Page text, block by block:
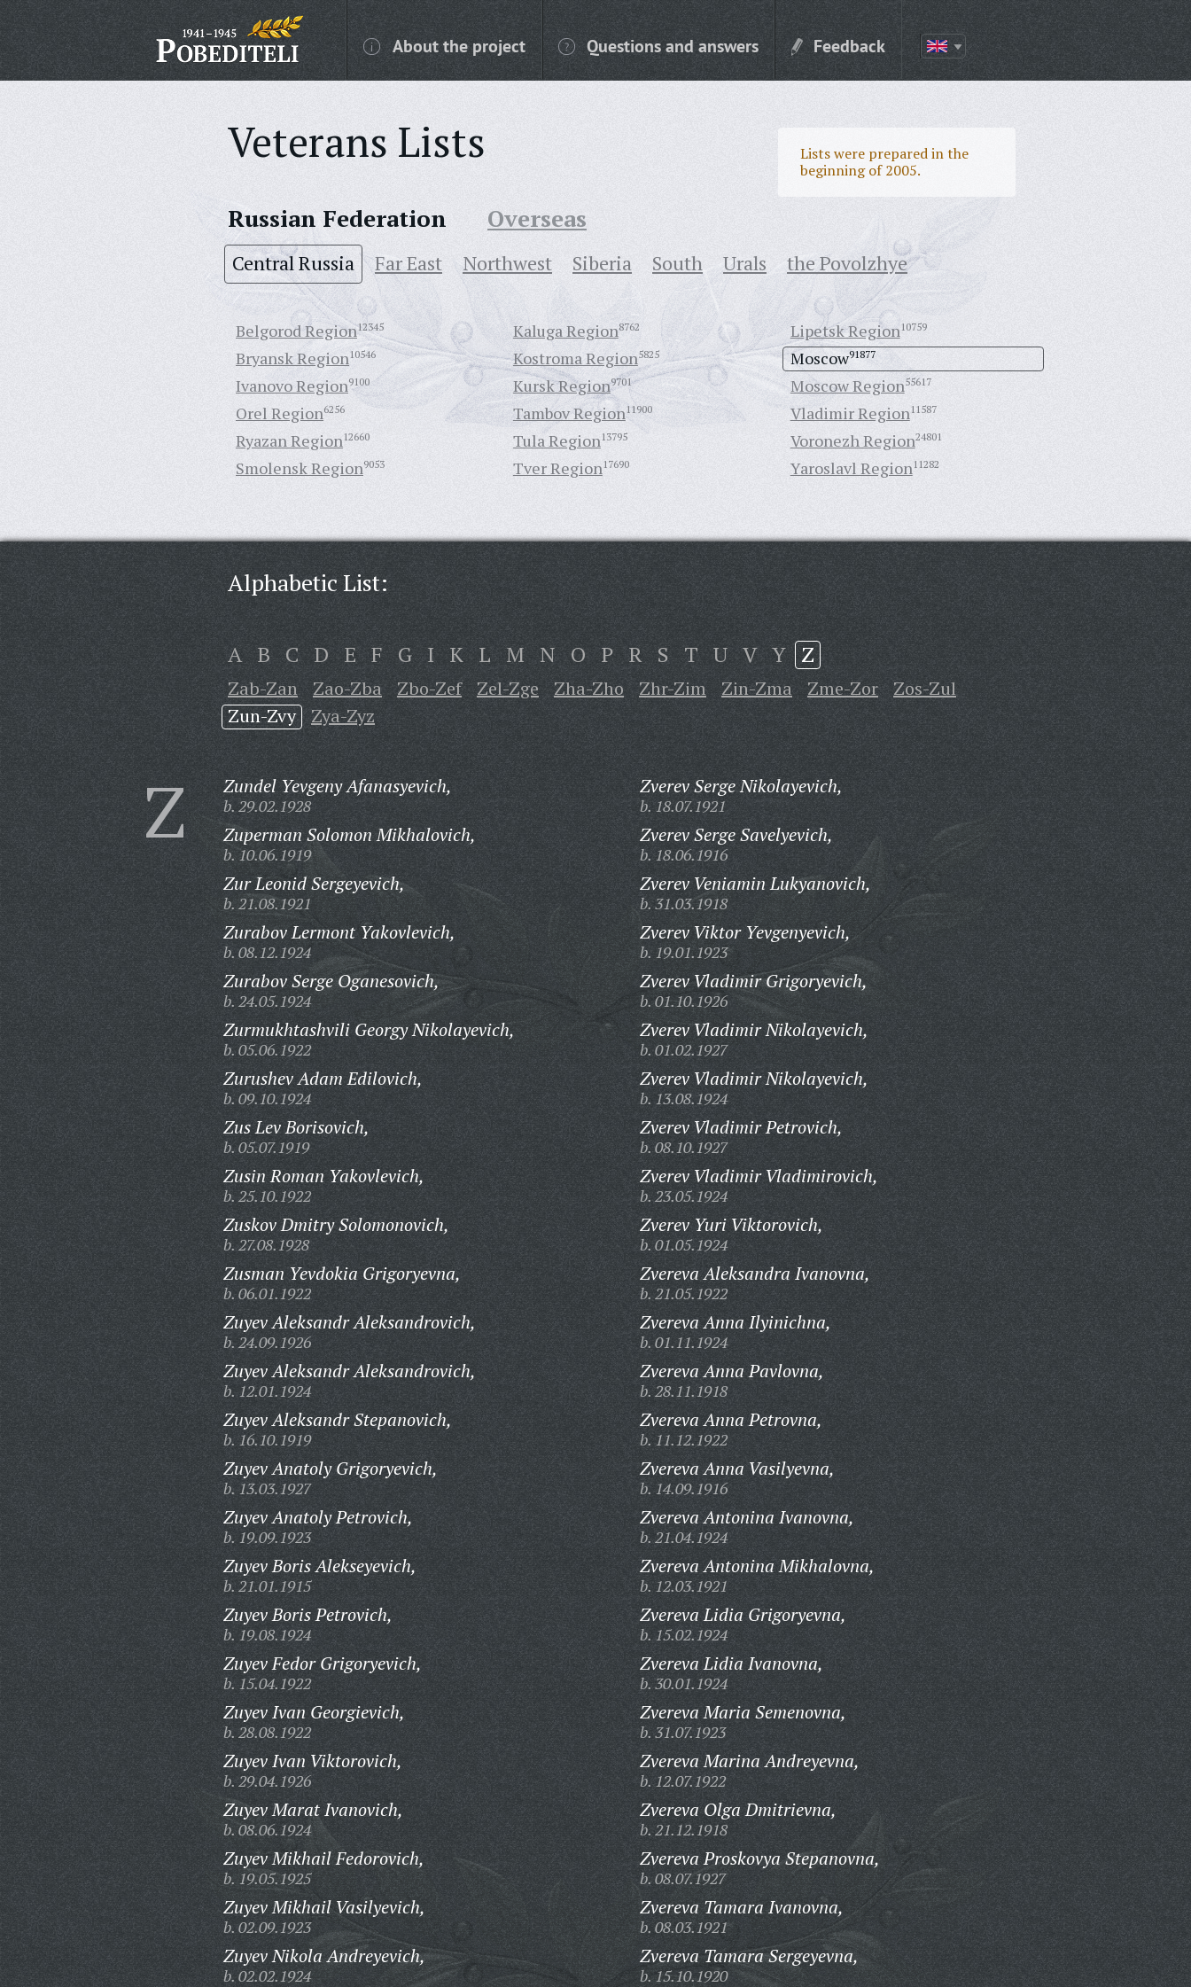
About the project Questions and answers Feedback
Veterans Lists
Lists were prepared in the
beginning of 2005.
Russian Federation Overseas
Central Russia Far East Northwest Siberia South Urals the Povolzhye
Belgorod Region12345
Bryansk Region10546
Ivanovo Region9100
Kaluga Region8762
Kostroma Region5825
Kursk Region9701
Lipetsk Region10759
Moscow91877
Moscow Region55617
Orel Region6256
Ryazan Region12660
Smolensk Region9053
Tambov Region11900
Tula Region13795
Tver Region17690
Vladimir Region11587
Voronezh Region24801
Yaroslavl Region11282
Alphabetic List:
A B C D E F G I K L M N O P R S T U V Y Z
Zab-Zan Zao-Zba Zbo-Zef Zel-Zge Zha-Zho Zhr-Zim Zin-Zma Zme-Zor
Zos-Zul
Zun-Zvy
Zya-Zyz
Z Zundel Yevgeny Afanasyevich,
b. 29.02.1928
Zuperman Solomon Mikhalovich,
b. 10.06.1919
Zur Leonid Sergeyevich,
b. 21.08.1921
Zurabov Lermont Yakovlevich,
b. 08.12.1924
Zurabov Serge Oganesovich,
b. 24.05.1924
Zurmukhtashvili Georgy Nikolayevich,
b. 05.06.1922
Zurushev Adam Edilovich,
b. 09.10.1924
Zus Lev Borisovich,
b. 05.07.1919
Zusin Roman Yakovlevich,
b. 25.10.1922
Zuskov Dmitry Solomonovich,
b. 27.08.1928
Zusman Yevdokia Grigoryevna,
b. 06.01.1922
Zuyev Aleksandr Aleksandrovich,
b. 24.09.1926
Zuyev Aleksandr Aleksandrovich,
b. 12.01.1924
Zuyev Aleksandr Stepanovich,
b. 16.10.1919
Zuyev Anatoly Grigoryevich,
b. 13.03.1927
Zuyev Anatoly Petrovich,
b. 19.09.1923
Zuyev Boris Alekseyevich,
b. 21.01.1915
Zuyev Boris Petrovich,
b. 19.08.1924
Zuyev Fedor Grigoryevich,
b. 15.04.1922
Zuyev Ivan Georgievich,
b. 28.08.1922
Zuyev Ivan Viktorovich,
b. 29.04.1926
Zuyev Marat Ivanovich,
b. 08.06.1924
Zuyev Mikhail Fedorovich,
b. 19.05.1925
Zuyev Mikhail Vasilyevich,
b. 02.09.1923
Zuyev Nikola Andreyevich,
b. 02.02.1924
Zverev Serge Nikolayevich,
b. 18.07.1921
Zverev Serge Savelyevich,
b. 18.06.1916
Zverev Veniamin Lukyanovich,
b. 31.03.1918
Zverev Viktor Yevgenyevich,
b. 19.01.1923
Zverev Vladimir Grigoryevich,
b. 01.10.1926
Zverev Vladimir Nikolayevich,
b. 01.02.1927
Zverev Vladimir Nikolayevich,
b. 13.08.1924
Zverev Vladimir Petrovich,
b. 08.10.1927
Zverev Vladimir Vladimirovich,
b. 23.05.1924
Zverev Yuri Viktorovich,
b. 01.05.1924
Zvereva Aleksandra Ivanovna,
b. 21.05.1922
Zvereva Anna Ilyinichna,
b. 01.11.1924
Zvereva Anna Pavlovna,
b. 28.11.1918
Zvereva Anna Petrovna,
b. 11.12.1922
Zvereva Anna Vasilyevna,
b. 14.09.1916
Zvereva Antonina Ivanovna,
b. 21.04.1924
Zvereva Antonina Mikhalovna,
b. 12.03.1921
Zvereva Lidia Grigoryevna,
b. 15.02.1924
Zvereva Lidia Ivanovna,
b. 30.01.1924
Zvereva Maria Semenovna,
b. 31.07.1923
Zvereva Marina Andreyevna,
b. 12.07.1922
Zvereva Olga Dmitrievna,
b. 21.12.1918
Zvereva Proskovya Stepanovna,
b. 08.07.1927
Zvereva Tamara Ivanovna,
b. 08.03.1921
Zvereva Tamara Sergeyevna,
b. 15.10.1920